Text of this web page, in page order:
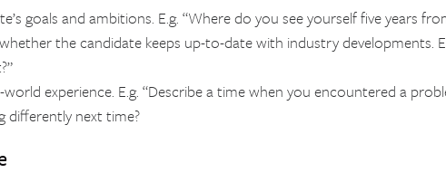
goals and ambitions. E.g. “Where do you see yourself five years
the candidate keeps up-to-date with industry developments.
experience. E.g. “Describe a time when you encountered a
differently next time?